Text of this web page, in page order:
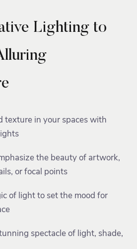
Lighting to
texture in your spaces with
the beauty of artwork,
or focal points
of light to set the mood for
spectacle of light, shade,